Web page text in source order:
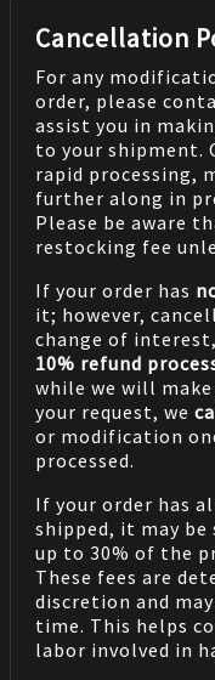
Cancellation
For any
order, please
assist you in
to your shipment.
rapid processing,
further along in
Please be aware
restocking fee
If your order has
it; however,
change of
10% refund
while we will
your request, we
or modification
processed.
If your order has
shipped, it may
up to 30% of the
These fees are
discretion and
time. This helps
labor involved in